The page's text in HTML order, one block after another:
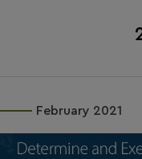
February 2021